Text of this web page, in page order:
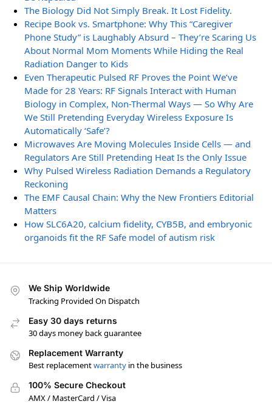
The Biology Did Not Simply Break. It Lost Fidelity.
Recipe Book vs. Smartphone: Why This “Caregiver
Phone Study” is Laughably Absurd – They’re Scaring Us
About Normal Mom Moments While Hiding the Real
Radiation Danger to Kids
Even Therapeutic Pulsed RF Proves the Point We’ve
Made for 28 Years: RF Signals Interact with Human
Biology in Complex, Non-Thermal Ways — So Why Are
We Still Pretending Everyday Wireless Exposure Is
Automatically ‘Safe’?
Microwaves Are Moving Molecules Inside Cells — and
Regulators Are Still Pretending Heat Is the Only Issue
Why Pulsed Wireless Radiation Demands a Regulatory
Reckoning
The EMF Causal Chain: Why the New Frontiers Editorial
Matters
How SLC6A20, calcium fidelity, CYB5B, and embryonic
organoids fit the RF Safe model of autism risk
We Ship Worldwide
Tracking Provided On Dispatch
Easy 30 days returns
30 days money back guarantee
Replacement Warranty
Best replacementwarranty in the business
100% Secure Checkout
AMX / MasterCard / Visa